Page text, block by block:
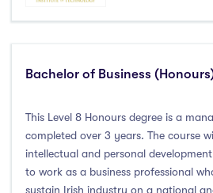
Duration
1 year
1 and 2 years
3 years
Bachelor of Business
This Level 8 Honours degree is a
completed over 3 years. The course
intellectual and personal
to work as a business professional
sustain Irish industry on a national